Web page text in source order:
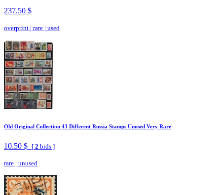
237.50 $
overprint | rare | used
Old Original Collection 43 Different Russia Stamps Unused Very Rare
10.50 $ [ 2 bids ]
rare | unused